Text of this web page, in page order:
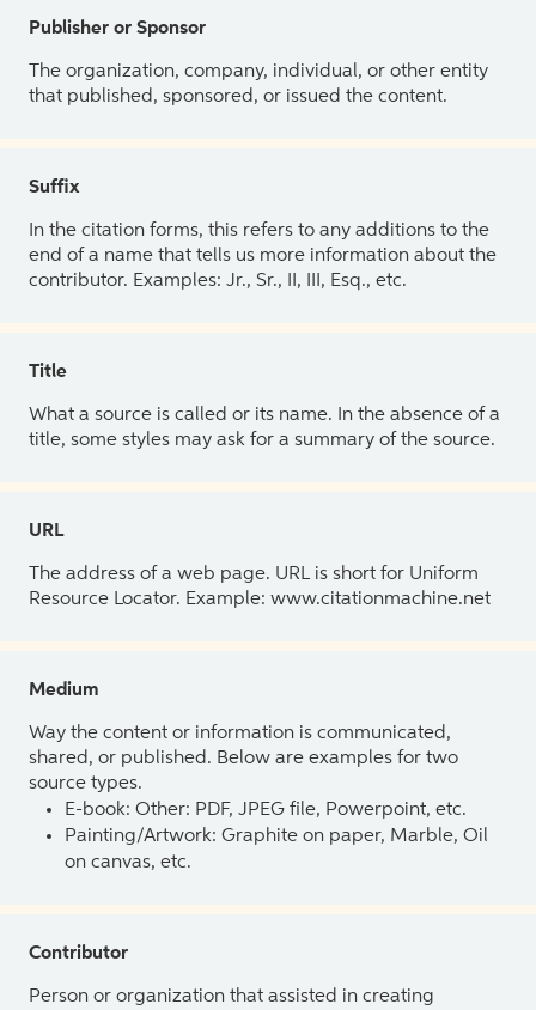
Publisher or Sponsor
The organization, company, individual, or other entity
that published, sponsored, or issued the content.
Suffix
In the citation forms, this refers to any additions to the
end of a name that tells us more information about the
contributor. Examples: Jr., Sr., II, III, Esq., etc.
Title
What a source is called or its name. In the absence of a
title, some styles may ask for a summary of the source.
URL
The address of a web page. URL is short for Uniform
Resource Locator. Example: www.citationmachine.net
Medium
Way the content or information is communicated,
shared, or published. Below are examples for two
source types.
E-book: Other: PDF, JPEG file, Powerpoint, etc.
Painting/Artwork: Graphite on paper, Marble, Oil
on canvas, etc.
Contributor
Person or organization that assisted in creating